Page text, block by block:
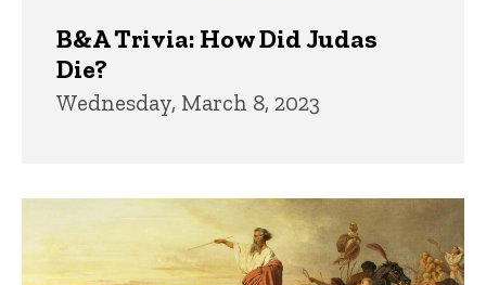
B&A Trivia: How Did Judas
Die?
Wednesday, March 8, 2023